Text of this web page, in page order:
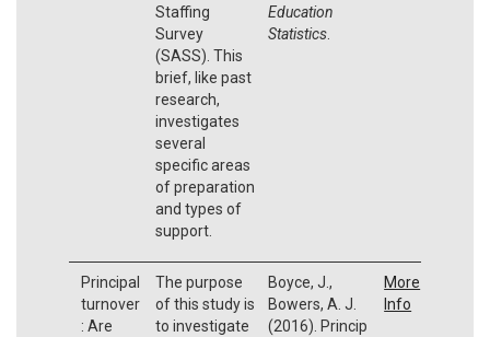
Staffing
Survey
(SASS). This
brief, like past
research,
investigates
several
specific areas
of preparation
and types of
support.
Education
Statistics.
Principal
turnover
: Are
The purpose
of this study is
to investigate
Boyce, J.,
Bowers, A. J.
(2016). Princip
More
Info